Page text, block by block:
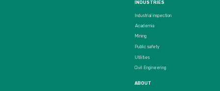
INDUSTRIES
Industrial inspection
Academia
Mining
Public safety
Utilities
Civil Engineering
ABOUT